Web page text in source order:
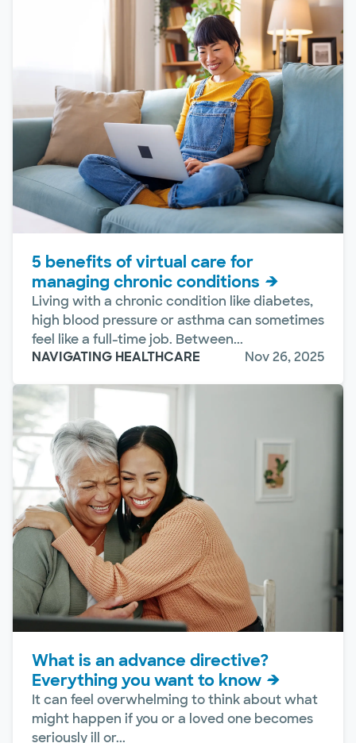
5 benefits of virtual care for
managing chronic conditions
Living with a chronic condition like diabetes,
high blood pressure or asthma can sometimes
feel like a full-time job. Between...
NAVIGATING HEALTHCARE
Nov 26, 2025
What is an advance directive?
Everything you want to know
It can feel overwhelming to think about what
might happen if you or a loved one becomes
seriously ill or...